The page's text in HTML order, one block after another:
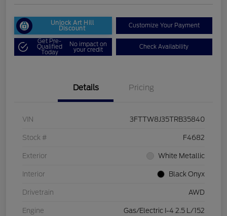
Unlock Art Hill
Discount Customize Your Payment
Get Pre-
Qualified
Today
No impact on
your credit Check Availability
Details Pricing
VIN 3FTTW8J35TRB35840
Stock # F4682
Exterior White Metallic
Interior Black Onyx
Drivetrain AWD
Engine Gas/Electric I-4 2.5 L/152